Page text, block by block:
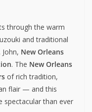
through the warm
and traditional
New Orleans
. The New Orleans
of rich tradition,
flair — and this
spectacular than ever